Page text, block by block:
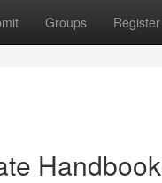
Groups Register
Handbook